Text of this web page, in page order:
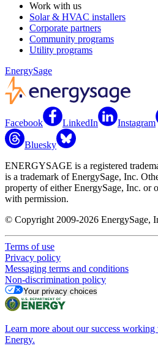
Work with us
Solar & HVAC installers
Corporate partners
Community programs
Utility programs
EnergySage
Facebook LinkedIn Instagram
Bluesky
ENERGYSAGE is a registered
is a trademark of EnergySage, Inc.
property of either EnergySage, Inc. or
with permission.
© Copyright 2009-2026 EnergySage,
Terms of use
Privacy policy
Messaging terms and conditions
Non-discrimination policy
Your privacy choices
Learn more about our success
Energy.